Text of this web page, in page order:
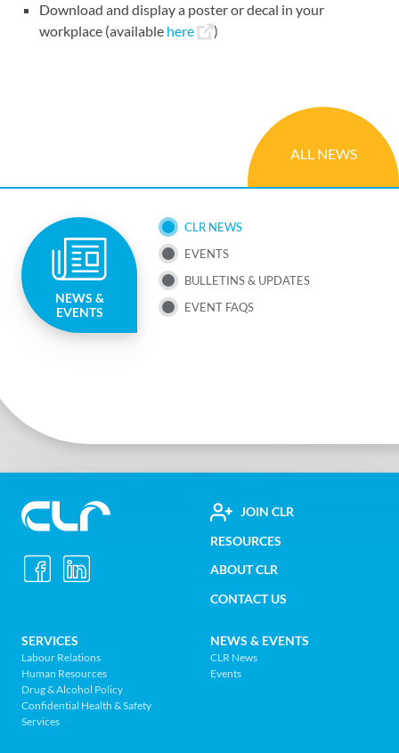
NEWS &
EVENTS
SUB
NAV
MENU
CLR NEWS
EVENTS
BULLETINS & UPDATES
EVENT FAQS
Download and display a poster or decal in your
workplace (available here )
ALL NEWS
Labour
Relations
BC
-
Return
to
FOOTER
UTILITY
MENU
JOIN CLR
RESOURCES
ABOUT CLR
CONTACT US
FOOTER
NAV
MENU
SERVICES
Labour Relations
Human Resources
Drug & Alcohol Policy
Confidential Health & Safety
Services
NEWS & EVENTS
CLR News
Events